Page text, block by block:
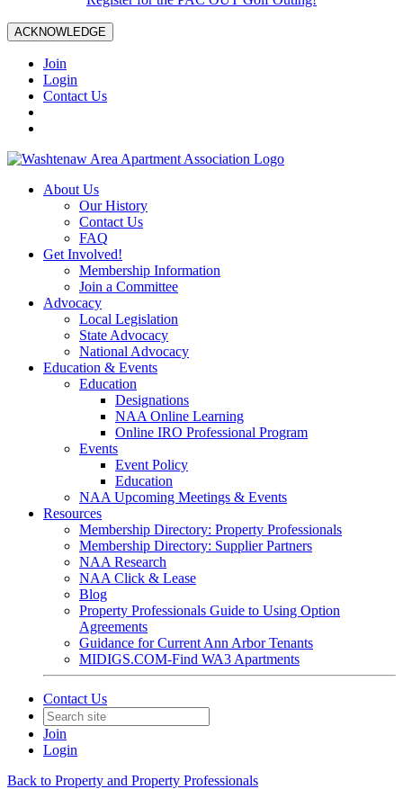
ACKNOWLEDGE
Join
Login
Contact Us
About Us
Our History
Contact Us
FAQ
Get Involved!
Membership Information
Join a Committee
Advocacy
Local Legislation
State Advocacy
National Advocacy
Education & Events
Education
Designations
NAA Online Learning
Online IRO Professional Program
Events
Event Policy
Education
NAA Upcoming Meetings & Events
Resources
Membership Directory: Property Professionals
Membership Directory: Supplier Partners
NAA Research
NAA Click & Lease
Blog
Property Professionals Guide to Using Option
Agreements
Guidance for Current Ann Arbor Tenants
MIDIGS.COM-Find WA3 Apartments
Contact Us
Join
Login
Back to Property and Property Professionals